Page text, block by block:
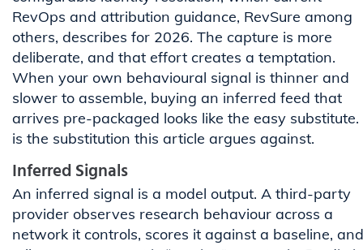
RevOps and attribution guidance, RevSure among
others, describes for 2026. The capture is more
deliberate, and that effort creates a temptation.
When your own behavioural signal is thinner and
slower to assemble, buying an inferred feed that
arrives pre-packaged looks like the easy substitute.
is the substitution this article argues against.
Inferred Signals
An inferred signal is a model output. A third-party
provider observes research behaviour across a
network it controls, scores it against a baseline, and